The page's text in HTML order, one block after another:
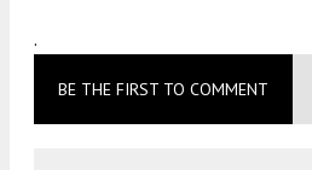
.
BE THE FIRST TO COMMENT